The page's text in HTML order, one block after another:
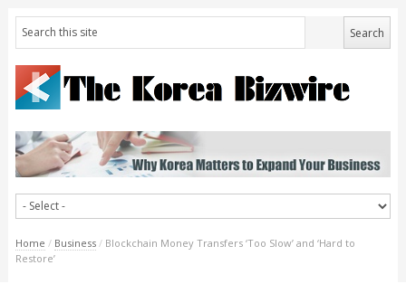
Home / Business / Blockchain Money Transfers ‘Too Slow’ and ‘Hard to
Restore’